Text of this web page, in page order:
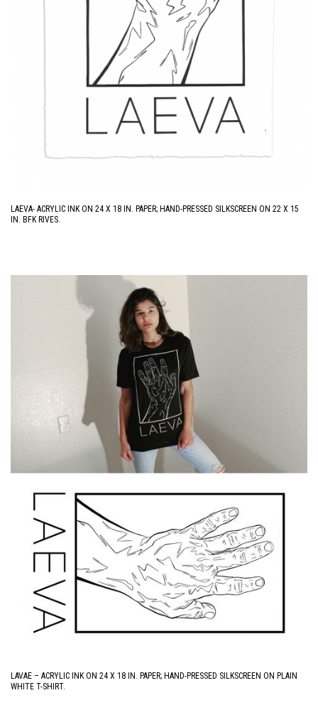
LAEVA- ACRYLIC INK ON 24 X 18 IN. PAPER; HAND-PRESSED SILKSCREEN ON 22 X 15
IN. BFK RIVES.
LAVAE – ACRYLIC INK ON 24 X 18 IN. PAPER; HAND-PRESSED SILKSCREEN ON PLAIN
WHITE T-SHIRT.